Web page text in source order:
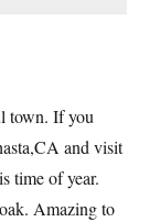
town. If you
and visit
time of year.
Amazing to